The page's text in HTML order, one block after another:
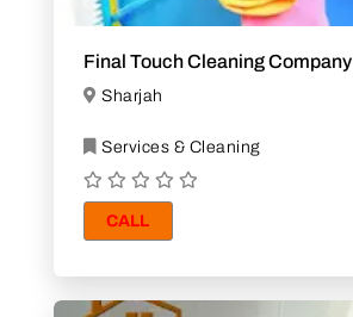
Final Touch Cleaning Company
Sharjah
Services & Cleaning
CALL